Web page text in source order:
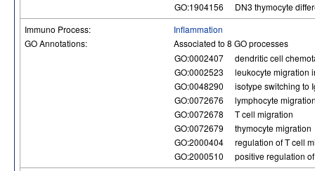
GO:1904156
DN3 thymocyte
Immuno Process:
Inflammation
GO Annotations:
Associated to 8 GO processes
GO:0002407
dendritic cell
GO:0002523
leukocyte migration
GO:0048290
isotype switching to
GO:0072676
lymphocyte
GO:0072678
T cell migration
GO:0072679
thymocyte migration
GO:2000404
regulation of T cell
GO:2000510
positive regulation